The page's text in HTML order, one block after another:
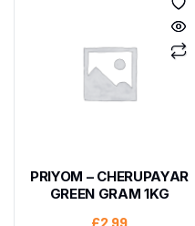
PRIYOM – CHERUPAYAR
GREEN GRAM 1KG
£2.99